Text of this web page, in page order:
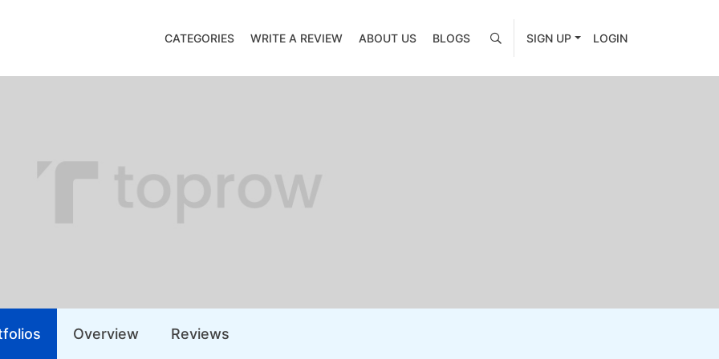
CATEGORIES WRITE A REVIEW ABOUT US BLOGS SIGN UP LOGIN
Overview Reviews